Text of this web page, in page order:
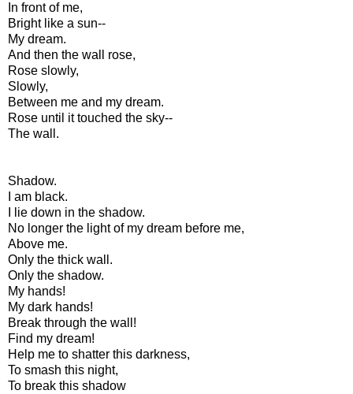
In front of me,
Bright like a sun--
My dream.
And then the wall rose,
Rose slowly,
Slowly,
Between me and my dream.
Rose until it touched the sky--
The wall.
Shadow.
I am black.
I lie down in the shadow.
No longer the light of my dream before me,
Above me.
Only the thick wall.
Only the shadow.
My hands!
My dark hands!
Break through the wall!
Find my dream!
Help me to shatter this darkness,
To smash this night,
To break this shadow